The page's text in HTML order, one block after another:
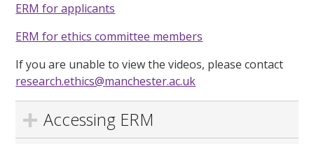
ERM for applicants
ERM for ethics committee members
If you are unable to view the videos, please contact
research.ethics@manchester.ac.uk
Accessing ERM